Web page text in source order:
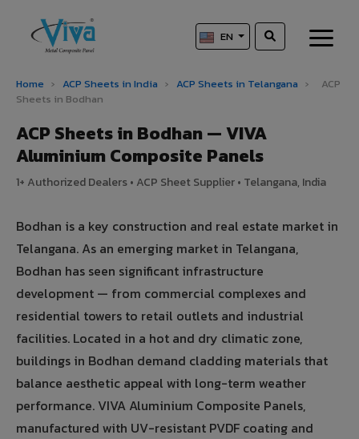
EN
Home › ACP Sheets in India › ACP Sheets in Telangana ›
ACP
Sheets in Bodhan
ACP Sheets in Bodhan — VIVA
Aluminium Composite Panels
1+ Authorized Dealers • ACP Sheet Supplier • Telangana, India
Bodhan is a key construction and real estate market in
Telangana. As an emerging market in Telangana,
Bodhan has seen significant infrastructure
development — from commercial complexes and
residential towers to retail outlets and industrial
facilities. Located in a hot and dry climatic zone,
buildings in Bodhan demand cladding materials that
balance aesthetic appeal with long-term weather
performance. VIVA Aluminium Composite Panels,
manufactured with UV-resistant PVDF coating and